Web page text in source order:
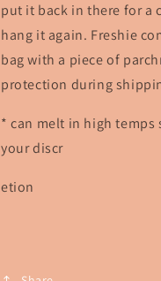
put it back in there for a
hang it again. Freshie
bag with a piece of
protection during
* can melt in high temps
your discr
etion